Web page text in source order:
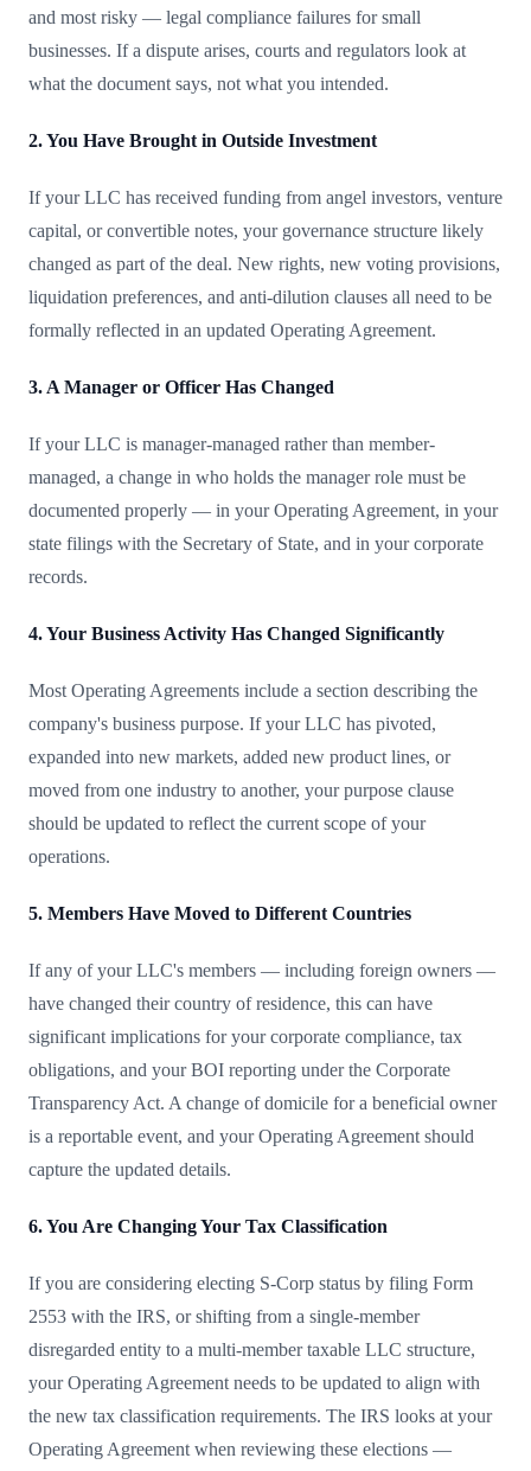
and most risky — legal compliance failures for small
businesses. If a dispute arises, courts and regulators look at
what the document says, not what you intended.
2. You Have Brought in Outside Investment
If your LLC has received funding from angel investors, venture
capital, or convertible notes, your governance structure likely
changed as part of the deal. New rights, new voting provisions,
liquidation preferences, and anti-dilution clauses all need to be
formally reflected in an updated Operating Agreement.
3. A Manager or Officer Has Changed
If your LLC is manager-managed rather than member-
managed, a change in who holds the manager role must be
documented properly — in your Operating Agreement, in your
state filings with the Secretary of State, and in your corporate
records.
4. Your Business Activity Has Changed Significantly
Most Operating Agreements include a section describing the
company's business purpose. If your LLC has pivoted,
expanded into new markets, added new product lines, or
moved from one industry to another, your purpose clause
should be updated to reflect the current scope of your
operations.
5. Members Have Moved to Different Countries
If any of your LLC's members — including foreign owners —
have changed their country of residence, this can have
significant implications for your corporate compliance, tax
obligations, and your BOI reporting under the Corporate
Transparency Act. A change of domicile for a beneficial owner
is a reportable event, and your Operating Agreement should
capture the updated details.
6. You Are Changing Your Tax Classification
If you are considering electing S-Corp status by filing Form
2553 with the IRS, or shifting from a single-member
disregarded entity to a multi-member taxable LLC structure,
your Operating Agreement needs to be updated to align with
the new tax classification requirements. The IRS looks at your
Operating Agreement when reviewing these elections —